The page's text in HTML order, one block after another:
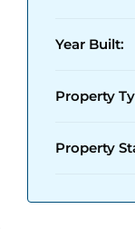
Year Built:
Property
Property